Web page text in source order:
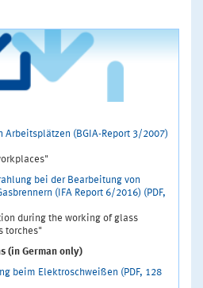
Arbeitsplätzen (BGIA-Report 3/2007)
bei der Bearbeitung von
(IFA Report 6/2016) (PDF,
during the working of glass
torches"
(in German only)
beim Elektroschweißen (PDF, 128